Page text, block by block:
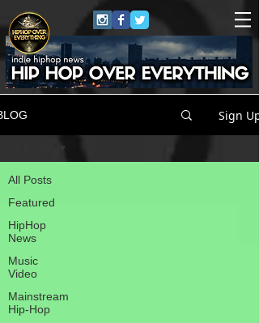
Sign Up
All Posts
Featured
HipHop
News
Music
Video
Mainstream
Hip-Hop